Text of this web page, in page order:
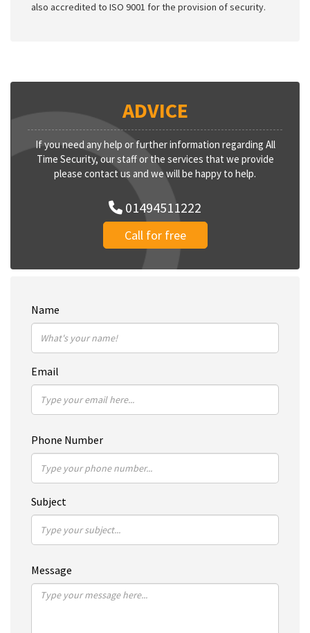
also accredited to ISO 9001 for the provision of security.
ADVICE
If you need any help or further information regarding All
Time Security, our staff or the services that we provide
please contact us and we will be happy to help.
01494511222
Call for free
Name
Email
Phone Number
Subject
Message